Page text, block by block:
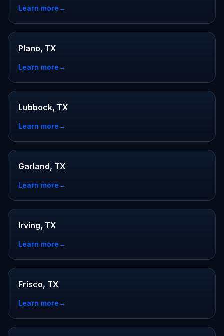
Learn more→
Plano, TX
Learn more→
Lubbock, TX
Learn more→
Garland, TX
Learn more→
Irving, TX
Learn more→
Frisco, TX
Learn more→